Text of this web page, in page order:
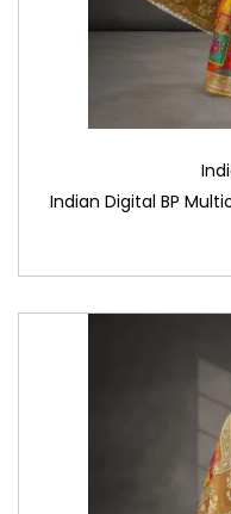
Indian Digital BP